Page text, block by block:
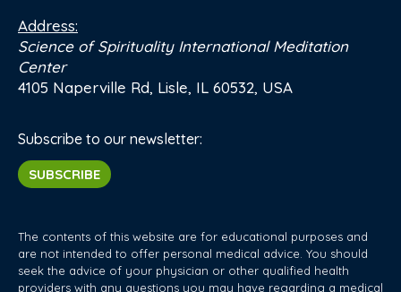
Address:
Science of Spirituality International Meditation
Center
4105 Naperville Rd, Lisle, IL 60532, USA
Subscribe to our newsletter:
SUBSCRIBE
The contents of this website are for educational purposes and
are not intended to offer personal medical advice. You should
seek the advice of your physician or other qualified health
providers with any questions you may have regarding a medical